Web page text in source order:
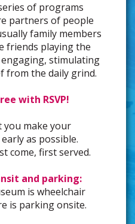
of programs
partners of people
family members
friends playing the
stimulating
from the daily grind.
with RSVP!
you make your
as possible.
come, first served.
and parking:
is wheelchair
is parking onsite.